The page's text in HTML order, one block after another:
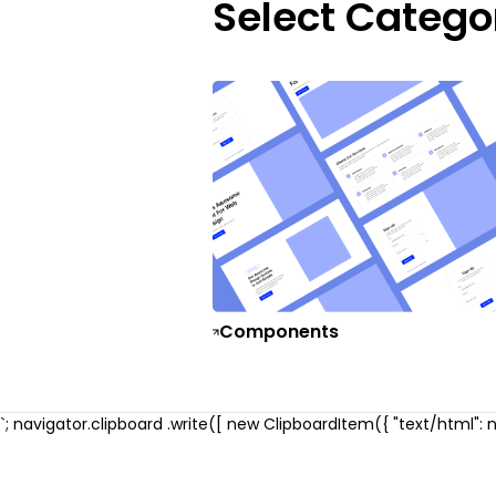
Select
Components
`; navigator.clipboard .write([ new ClipboardItem({ "text/